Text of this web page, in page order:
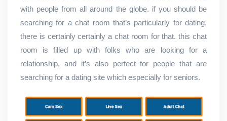
with people from all around the globe. if you should be
searching for a chat room that’s particularly for dating,
there is certainly certainly a chat room for that. this chat
room is filled up with folks who are looking for a
relationship, and it’s also perfect for people that are
searching for a dating site which especially for seniors.